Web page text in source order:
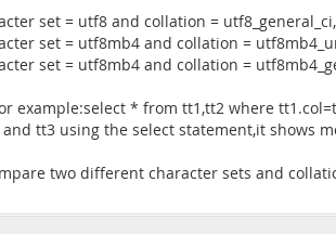
set = utf8 and collation = utf8_general_ci,
set = utf8mb4 and collation =
set = utf8mb4 and collation =
example:select * from tt1,tt2 where
tt3 using the select statement,it shows
two different character sets and